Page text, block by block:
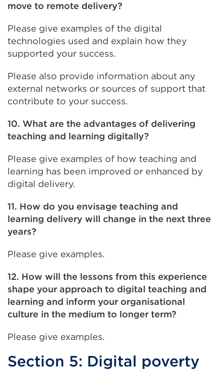
move to remote delivery?
Please give examples of the digital
technologies used and explain how they
supported your success.
Please also provide information about any
external networks or sources of support that
contribute to your success.
10. What are the advantages of delivering
teaching and learning digitally?
Please give examples of how teaching and
learning has been improved or enhanced by
digital delivery.
11. How do you envisage teaching and
learning delivery will change in the next three
years?
Please give examples.
12. How will the lessons from this experience
shape your approach to digital teaching and
learning and inform your organisational
culture in the medium to longer term?
Please give examples.
Section 5: Digital poverty